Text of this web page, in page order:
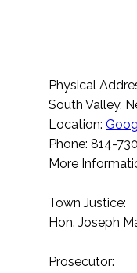
Physical
South Valley,
Location:
Phone: 814-
More
Town Justice:
Hon. Joseph
Prosecutor: